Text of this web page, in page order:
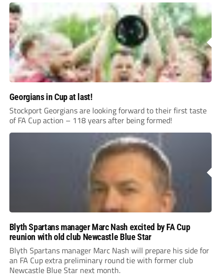
Georgians in Cup at last!
Stockport Georgians are looking forward to their first taste
of FA Cup action – 118 years after being formed!
Blyth Spartans manager Marc Nash excited by FA Cup
reunion with old club Newcastle Blue Star
Blyth Spartans manager Marc Nash will prepare his side for
an FA Cup extra preliminary round tie with former club
Newcastle Blue Star next month.